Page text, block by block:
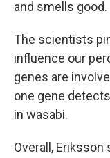
and smells good.
The scientists
influence our
genes are
one gene
in wasabi.
Overall,